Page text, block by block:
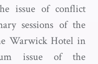
issue of conflict
sessions of the
Warwick Hotel in
issue of the